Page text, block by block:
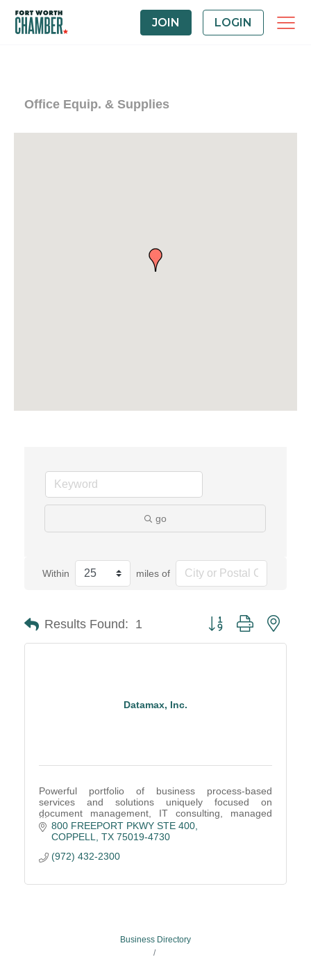
JOIN LOGIN
Office Equip. & Supplies
go
Within miles of
Results Found: 1 Button group with
Datamax, Inc.
Powerful portfolio of business process-based
services and solutions uniquely focused on
document management, IT consulting, managed
services, and office equipment, including digital
multifunction copi
800 FREEPORT PKWY STE 400
COPPELL TX 75019-4730
(972) 432-2300
Business Directory